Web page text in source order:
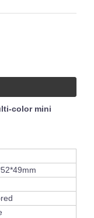
color mini